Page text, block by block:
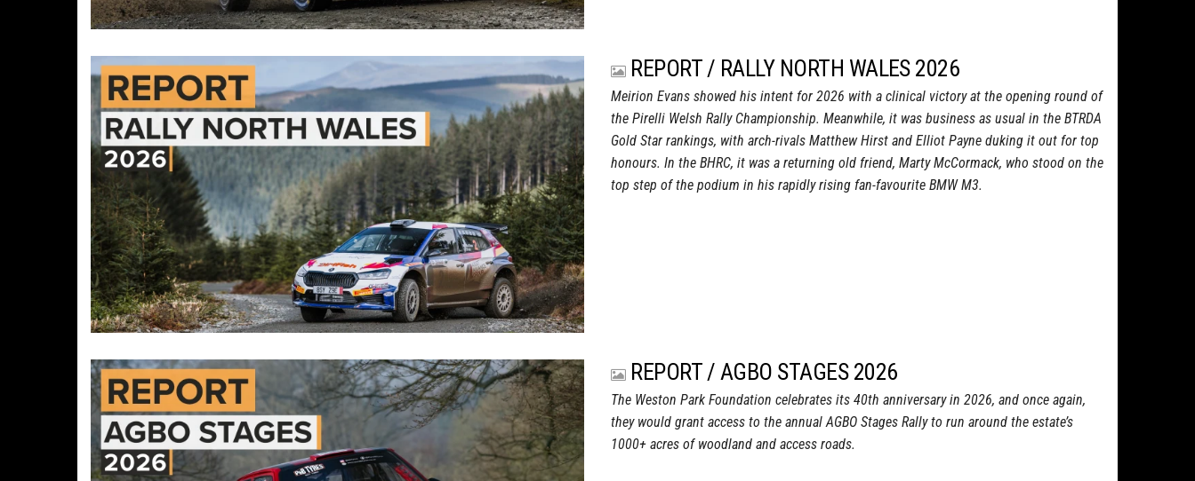
REPORT / RALLY NORTH WALES 2026
Meirion Evans showed his intent for 2026 with a clinical victory at the opening round of
the Pirelli Welsh Rally Championship. Meanwhile, it was business as usual in the BTRDA
Gold Star rankings, with arch-rivals Matthew Hirst and Elliot Payne duking it out for top
honours. In the BHRC, it was a returning old friend, Marty McCormack, who stood on the
top step of the podium in his rapidly rising fan-favourite BMW M3.
REPORT / AGBO STAGES 2026
The Weston Park Foundation celebrates its 40th anniversary in 2026, and once again,
they would grant access to the annual AGBO Stages Rally to run around the estate’s
1000+ acres of woodland and access roads.